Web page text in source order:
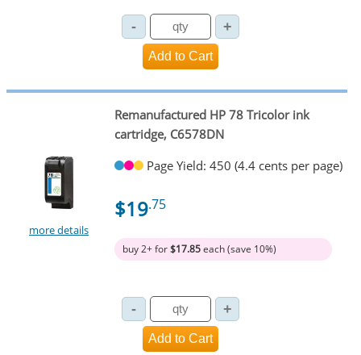
more details
Remanufactured HP 78 Tricolor ink
cartridge, C6578DN
Page Yield: 450 (4.4 cents per page)
$19.75
buy 2+ for$17.85each (save 10%)